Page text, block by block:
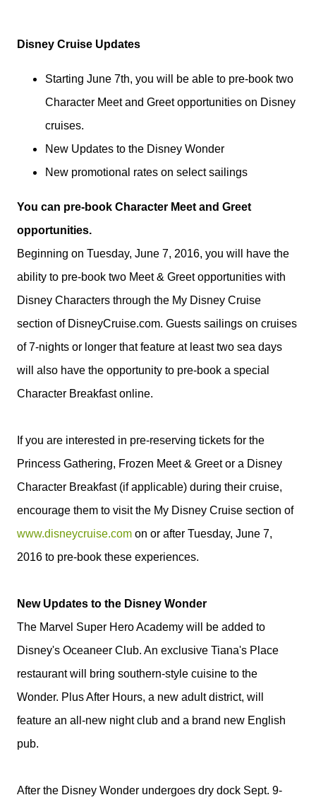
Disney Cruise Updates
Starting June 7th, you will be able to pre-book two
Character Meet and Greet opportunities on Disney
cruises.
New Updates to the Disney Wonder
New promotional rates on select sailings
You can pre-book Character Meet and Greet
opportunities.
Beginning on Tuesday, June 7, 2016, you will have the
ability to pre-book two Meet & Greet opportunities with
Disney Characters through the My Disney Cruise
section of DisneyCruise.com. Guests sailings on cruises
of 7-nights or longer that feature at least two sea days
will also have the opportunity to pre-book a special
Character Breakfast online.
If you are interested in pre-reserving tickets for the
Princess Gathering, Frozen Meet & Greet or a Disney
Character Breakfast (if applicable) during their cruise,
encourage them to visit the My Disney Cruise section of
www.disneycruise.com on or after Tuesday, June 7,
2016 to pre-book these experiences.
New Updates to the Disney Wonder
The Marvel Super Hero Academy will be added to
Disney's Oceaneer Club. An exclusive Tiana's Place
restaurant will bring southern-style cuisine to the
Wonder. Plus After Hours, a new adult district, will
feature an all-new night club and a brand new English
pub.
After the Disney Wonder undergoes dry dock Sept. 9-